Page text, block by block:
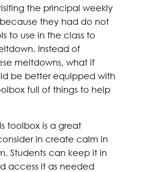
the principal weekly
they had do not
to use in the class to
Instead of
meltdowns, what if
be better equipped with
full of things to help
toolbox is a great
in create calm in
Students can keep it in
access it as needed